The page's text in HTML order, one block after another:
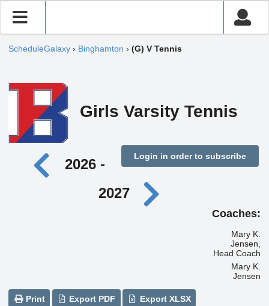
ScheduleGalaxy › Binghamton › (G) V Tennis
Girls Varsity Tennis
Login in order to subscribe
2026 -
2027
Coaches:
Mary K.
Jensen,
Head Coach
Mary K.
Jensen
Print Export PDF Export XLSX